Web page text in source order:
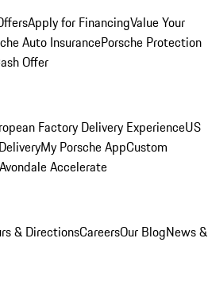
Apply for FinancingValue Your
Auto InsurancePorsche Protection
Offer
Factory Delivery ExperienceUS
My Porsche AppCustom
Avondale Accelerate
& DirectionsCareersOur BlogNews &